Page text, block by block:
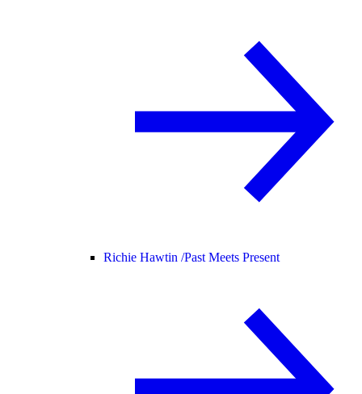
Richie Hawtin /Past Meets Present